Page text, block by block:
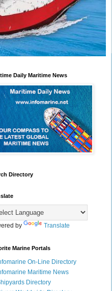
Daily Maritime News
Directory
by Translate
Marine Portals
On-Line Directory
Maritime News
Directory